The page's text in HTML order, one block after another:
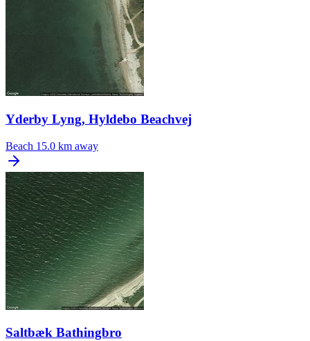
Yderby Lyng, Hyldebo Beachvej
Beach 15.0 km away
Saltbæk Bathingbro